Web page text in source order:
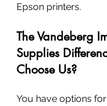
Epson printers.
The Vandeberg
Supplies
Choose Us?
You have options